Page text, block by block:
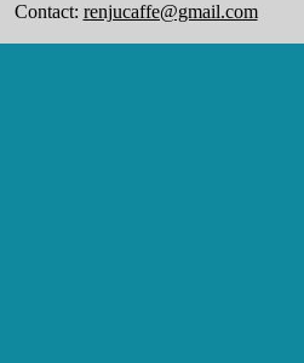
Contact: renjucaffe@gmail.com